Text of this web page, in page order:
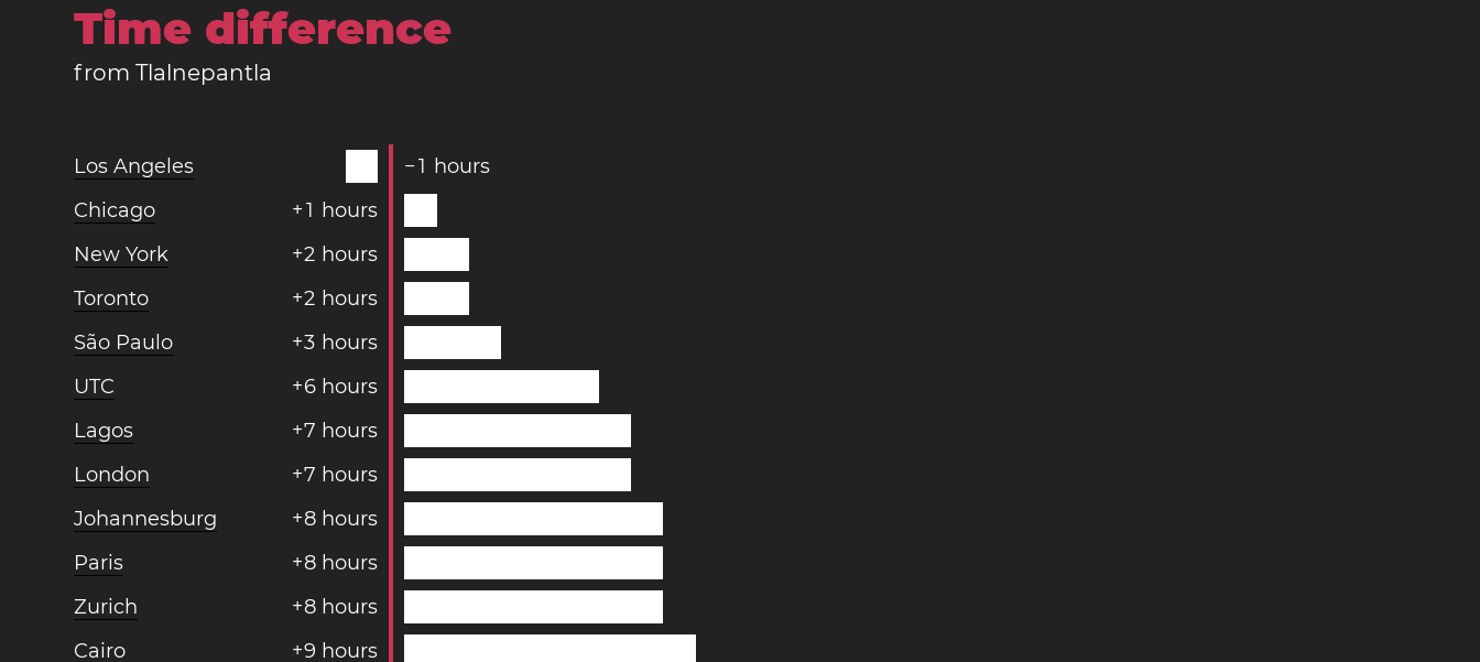
Time difference
from Tlalnepantla
Los Angeles −1 hours
Chicago
+1 hours
New York
+2 hours
Toronto
+2 hours
São Paulo
+3 hours
UTC
+6 hours
Lagos
+7 hours
London
+7 hours
Johannesburg
+8 hours
Paris
+8 hours
Zurich
+8 hours
Cairo
+9 hours